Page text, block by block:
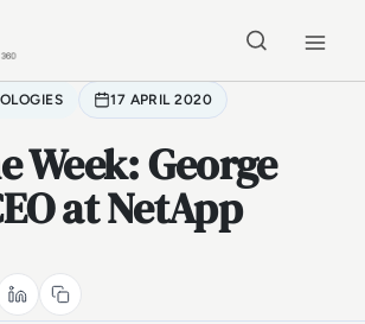
17 APRIL 2020
Week: George
at NetApp